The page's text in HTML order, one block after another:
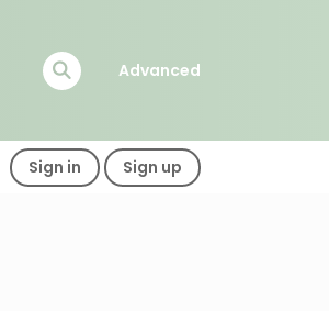
Advanced
Sign in Sign up